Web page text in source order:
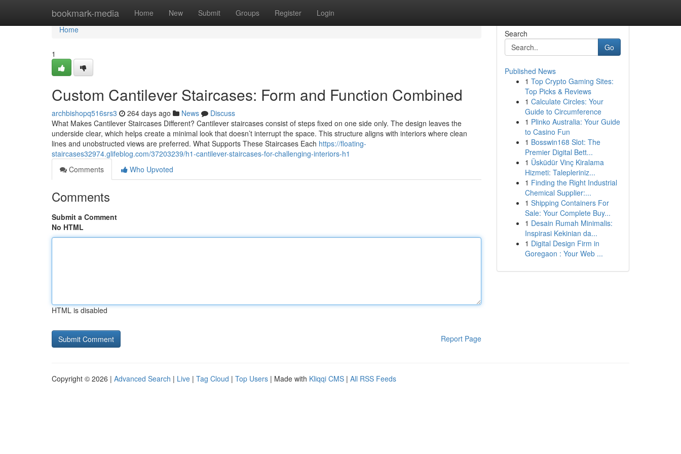
bookmark-media Home New Submit Groups Register Login
Home
Home
1
Custom Cantilever Staircases: Form and Function Combined
archbishopq516srs3 264 days ago News
Discuss
What Makes Cantilever Staircases Different? Cantilever staircases consist of steps fixed on one side only. The design leaves the
underside clear, which helps create a minimal look that doesn’t interrupt the space. This structure aligns with interiors where clean
lines and unobstructed views are preferred. What Supports These Staircases Each https://floating-
staircases32974.glifeblog.com/37203239/h1-cantilever-staircases-for-challenging-interiors-h1
Comments
Who Upvoted
Comments
Submit a Comment
No HTML
HTML is disabled
Report Page
Search
Go
Published News
1 Top Crypto Gaming Sites:
Top Picks & Reviews
1 Calculate Circles: Your
Guide to Circumference
1 Plinko Australia: Your Guide
to Casino Fun
1 Bosswin168 Slot: The
Premier Digital Bett...
1 Üsküdür Vinç Kiralama
Hizmeti: Talepleriniz...
1 Finding the Right Industrial
Chemical Supplier:...
1 Shipping Containers For
Sale: Your Complete Buy...
1 Desain Rumah Minimalis:
Inspirasi Kekinian da...
1 Digital Design Firm in
Goregaon : Your Web ...
Copyright © 2026 | Advanced Search | Live | Tag Cloud | Top Users | Made with Kliqqi CMS | All RSS Feeds